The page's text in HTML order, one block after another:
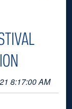
8:17:00 AM